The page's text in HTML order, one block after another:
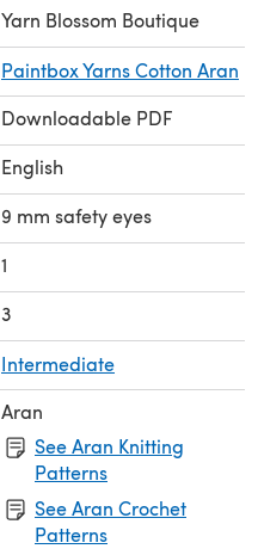
Yarn Blossom Boutique
Paintbox Yarns Cotton Aran
Downloadable PDF
English
9 mm safety eyes
1
3
Intermediate
Aran
See Aran Knitting
Patterns
See Aran Crochet
Patterns